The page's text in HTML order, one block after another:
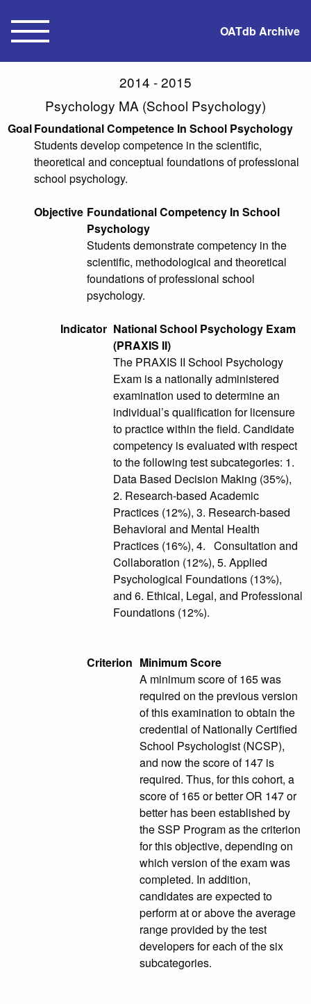
OATdb Archive
2014 - 2015
Psychology MA (School Psychology)
GoalFoundational Competence In School Psychology
Students develop competence in the scientific,
theoretical and conceptual foundations of professional
school psychology.
Objective Foundational Competency In School
Psychology
Students demonstrate competency in the
scientific, methodological and theoretical
foundations of professional school
psychology.
Indicator National School Psychology Exam
(PRAXIS II)
The PRAXIS II School Psychology
Exam is a nationally administered
examination used to determine an
individual’s qualification for licensure
to practice within the field. Candidate
competency is evaluated with respect
to the following test subcategories: 1.
Data Based Decision Making (35%),
2. Research-based Academic
Practices (12%), 3. Research-based
Behavioral and Mental Health
Practices (16%), 4. Consultation and
Collaboration (12%), 5. Applied
Psychological Foundations (13%),
and 6. Ethical, Legal, and Professional
Foundations (12%).
Criterion Minimum Score
A minimum score of 165 was
required on the previous version
of this examination to obtain the
credential of Nationally Certified
School Psychologist (NCSP),
and now the score of 147 is
required. Thus, for this cohort, a
score of 165 or better OR 147 or
better has been established by
the SSP Program as the criterion
for this objective, depending on
which version of the exam was
completed. In addition,
candidates are expected to
perform at or above the average
range provided by the test
developers for each of the six
subcategories.